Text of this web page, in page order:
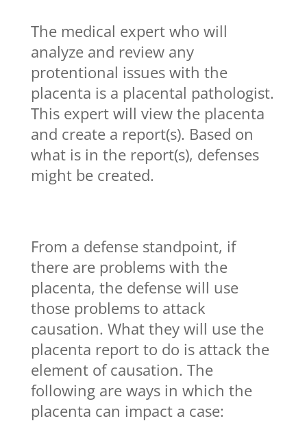
The medical expert who will
analyze and review any
protentional issues with the
placenta is a placental pathologist.
This expert will view the placenta
and create a report(s). Based on
what is in the report(s), defenses
might be created.
From a defense standpoint, if
there are problems with the
placenta, the defense will use
those problems to attack
causation. What they will use the
placenta report to do is attack the
element of causation. The
following are ways in which the
placenta can impact a case: